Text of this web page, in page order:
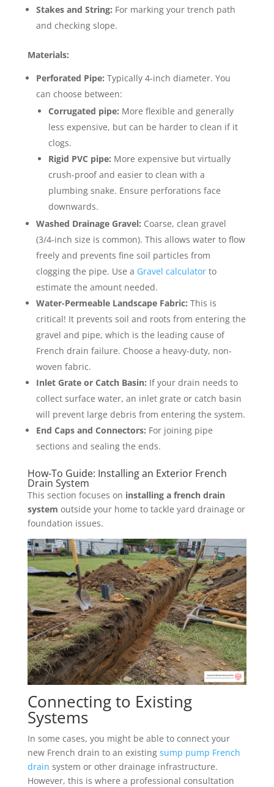
Stakes and String: For marking your trench path
and checking slope.
Materials:
Perforated Pipe: Typically 4-inch diameter. You
can choose between:
Corrugated pipe: More flexible and generally
less expensive, but can be harder to clean if it
clogs.
Rigid PVC pipe: More expensive but virtually
crush-proof and easier to clean with a
plumbing snake. Ensure perforations face
downwards.
Washed Drainage Gravel: Coarse, clean gravel
(3/4-inch size is common). This allows water to flow
freely and prevents fine soil particles from
clogging the pipe. Use a Gravel calculatorto
estimate the amount needed.
Water-Permeable Landscape Fabric: This is
critical! It prevents soil and roots from entering the
gravel and pipe, which is the leading cause of
French drain failure. Choose a heavy-duty, non-
woven fabric.
Inlet Grate or Catch Basin: If your drain needs to
collect surface water, an inlet grate or catch basin
will prevent large debris from entering the system.
End Caps and Connectors: For joining pipe
sections and sealing the ends.
How-To Guide: Installing an Exterior French
Drain System
This section focuses on installing a french drain
system outside your home to tackle yard drainage or
foundation issues.
Connecting to Existing
Systems
In some cases, you might be able to connect your
new French drain to an existing sump pump French
drain system or other drainage infrastructure.
However, this is where a professional consultation